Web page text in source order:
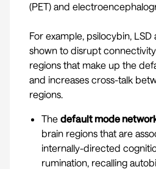
(PET) and
For example, psilocybin, LSD
shown to disrupt
regions that make up the
and increases cross-talk
regions.
The default mode
brain regions that are
internally-directed
rumination, recalling